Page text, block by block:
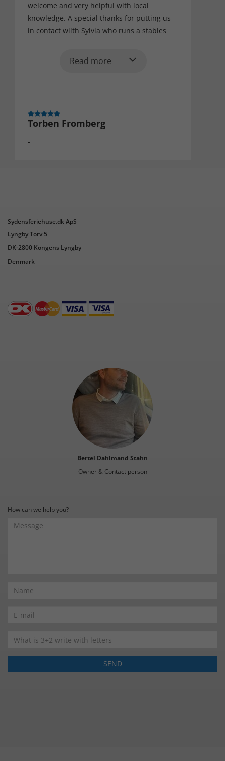
welcome and very helpful with local
knowledge. A special thanks for putting us
in contact wiith Sylvia who runs a stables
and ride out on some beautiful horses,
Read more
Torben Fromberg
-
Sydensferiehuse.dk ApS
Lyngby Torv 5
DK-2800 Kongens Lyngby
Denmark
Bertel Dahlmand Stahn
Owner & Contact person
How can we help you?